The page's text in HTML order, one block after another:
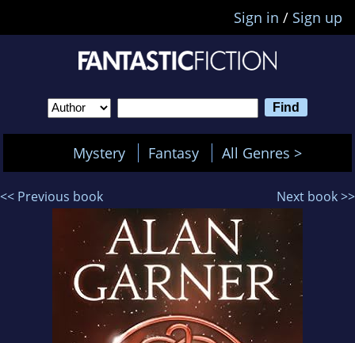
Sign in / Sign up
Mystery Fantasy All Genres >
<< Previous book Next book >>